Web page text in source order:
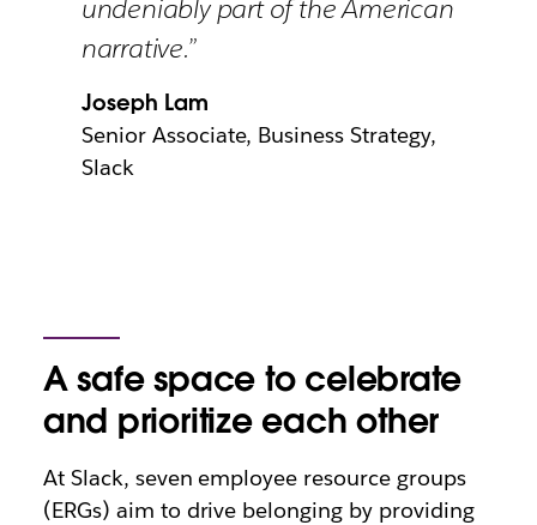
undeniably part of the American
narrative.”
Joseph Lam
Senior Associate, Business Strategy,
Slack
A safe space to celebrate
and prioritize each other
At Slack, seven employee resource groups
(ERGs) aim to drive belonging by providing